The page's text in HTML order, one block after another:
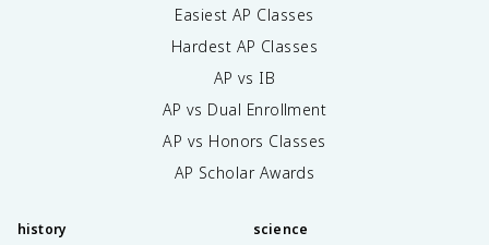
Easiest AP Classes
Hardest AP Classes
AP vs IB
AP vs Dual Enrollment
AP vs Honors Classes
AP Scholar Awards
history science